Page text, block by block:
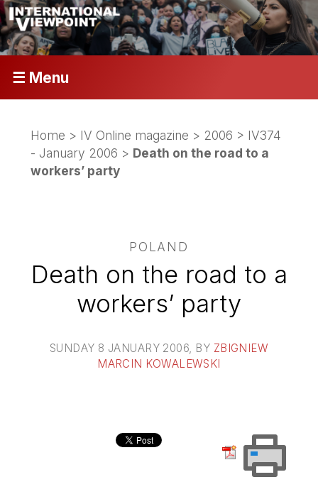
☰ Menu
Home > IV Online magazine > 2006 > IV374
- January 2006 > Death on the road to a
workers’ party
POLAND
Death on the road to a
workers’ party
SUNDAY 8 JANUARY 2006 , BY ZBIGNIEW
MARCIN KOWALEWSKI